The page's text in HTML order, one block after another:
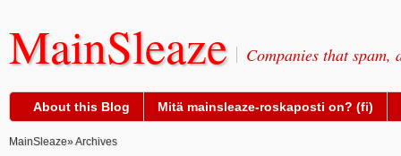
MainSleaze Companies that spam,
About this Blog Mitä mainsleaze-roskaposti on? (fi)
MainSleaze» Archives